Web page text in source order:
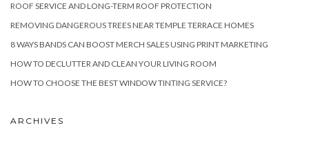
ROOF SERVICE AND LONG-TERM ROOF PROTECTION
REMOVING DANGEROUS TREES NEAR TEMPLE TERRACE HOMES
8 WAYS BANDS CAN BOOST MERCH SALES USING PRINT MARKETING
HOW TO DECLUTTER AND CLEAN YOUR LIVING ROOM
HOW TO CHOOSE THE BEST WINDOW TINTING SERVICE?
ARCHIVES